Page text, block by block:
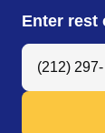
Enter rest
Search